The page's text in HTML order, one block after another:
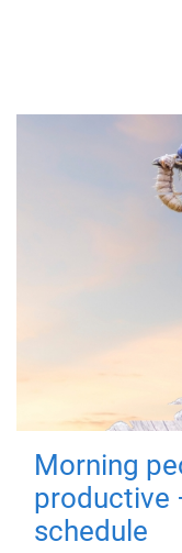
Morning
productive
schedule